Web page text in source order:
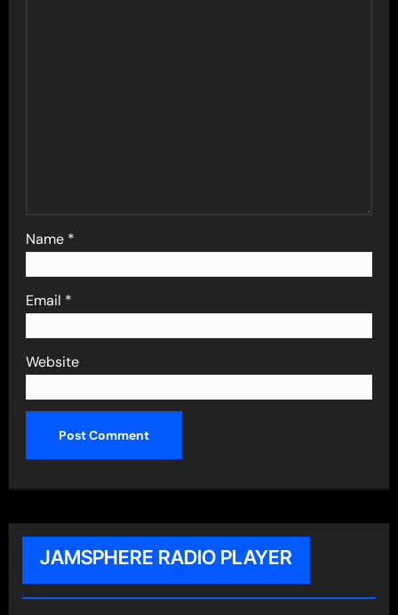
Name *
Email *
Website
JAMSPHERE RADIO PLAYER